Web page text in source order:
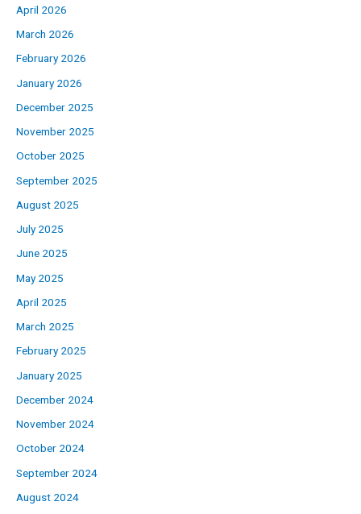
April 2026
March 2026
February 2026
January 2026
December 2025
November 2025
October 2025
September 2025
August 2025
July 2025
June 2025
May 2025
April 2025
March 2025
February 2025
January 2025
December 2024
November 2024
October 2024
September 2024
August 2024